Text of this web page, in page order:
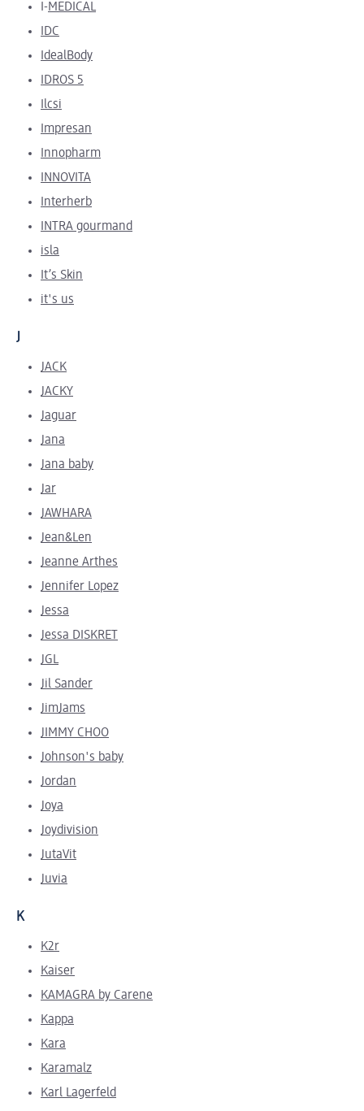
I-MEDICAL
IDC
IdealBody
IDROS 5
Ilcsi
Impresan
Innopharm
INNOVITA
Interherb
INTRA gourmand
isla
It’s Skin
it's us
J
JACK
JACKY
Jaguar
Jana
Jana baby
Jar
JAWHARA
Jean&Len
Jeanne Arthes
Jennifer Lopez
Jessa
Jessa DISKRET
JGL
Jil Sander
JimJams
JIMMY CHOO
Johnson's baby
Jordan
Joya
Joydivision
JutaVit
Juvia
K
K2r
Kaiser
KAMAGRA by Carene
Kappa
Kara
Karamalz
Karl Lagerfeld